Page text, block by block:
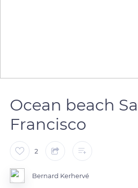
Ocean beach
Francisco
2
Bernard Kerhervé